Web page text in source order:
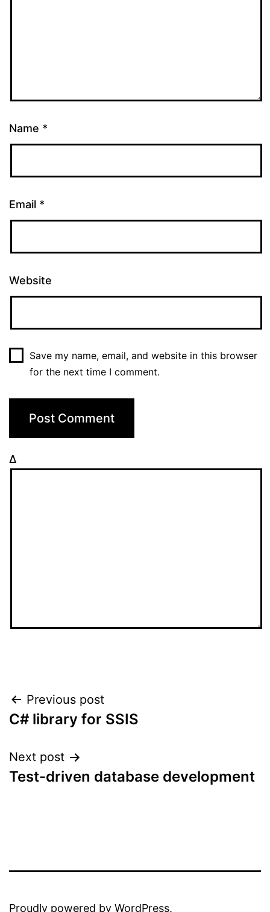
Name *
Email *
Website
Save my name, email, and website in this browser
for the next time I comment.
Δ
Post
navigation
Previous post
C# library for SSIS
Next post
Test-driven database development
Proudly powered by WordPress.